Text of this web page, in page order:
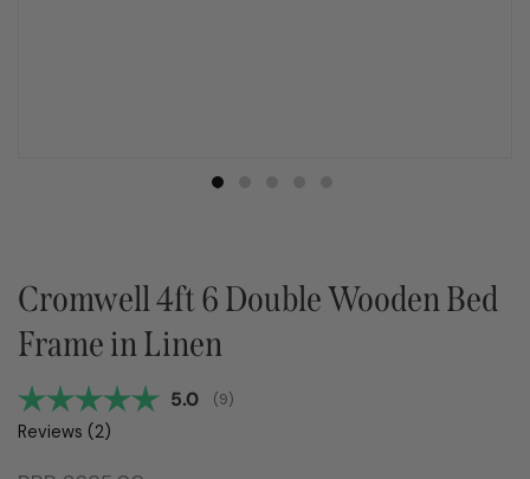
Cromwell 4ft 6 Double Wooden Bed
Frame in Linen
Average rating:
5.0 (votes:
9)
Reviews (2)